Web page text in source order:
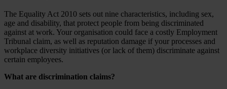
The Equality Act 2010 sets out nine characteristics, including sex,
age and disability, that protect people from being discriminated
against at work. Your organisation could face a costly Employment
Tribunal claim, as well as reputation damage if your processes and
workplace diversity initiatives (or lack of them) discriminate against
certain employees.
What are discrimination claims?